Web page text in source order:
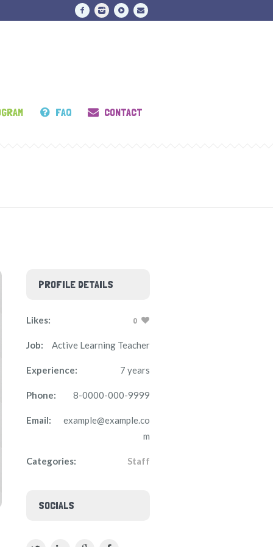
FAQ CONTACT
PROFILE DETAILS
Likes: 0
Job: Active Learning Teacher
Experience: 7 years
Phone: 8-0000-000-9999
Email:
example@example.co
m
Categories: Staff
SOCIALS